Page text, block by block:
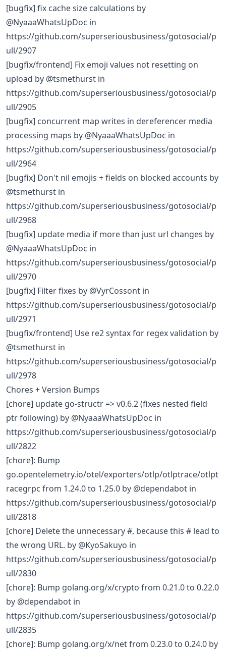
[bugfix] fix cache size calculations by
@NyaaaWhatsUpDoc in
https://github.com/superseriousbusiness/gotosocial/p
ull/2907
[bugfix/frontend] Fix emoji values not resetting on
upload by @tsmethurst in
https://github.com/superseriousbusiness/gotosocial/p
ull/2905
[bugfix] concurrent map writes in dereferencer media
processing maps by @NyaaaWhatsUpDoc in
https://github.com/superseriousbusiness/gotosocial/p
ull/2964
[bugfix] Don't nil emojis + fields on blocked accounts by
@tsmethurst in
https://github.com/superseriousbusiness/gotosocial/p
ull/2968
[bugfix] update media if more than just url changes by
@NyaaaWhatsUpDoc in
https://github.com/superseriousbusiness/gotosocial/p
ull/2970
[bugfix] Filter fixes by @VyrCossont in
https://github.com/superseriousbusiness/gotosocial/p
ull/2971
[bugfix/frontend] Use re2 syntax for regex validation by
@tsmethurst in
https://github.com/superseriousbusiness/gotosocial/p
ull/2978
Chores + Version Bumps
[chore] update go-structr => v0.6.2 (fixes nested field
ptr following) by @NyaaaWhatsUpDoc in
https://github.com/superseriousbusiness/gotosocial/p
ull/2822
[chore]: Bump
go.opentelemetry.io/otel/exporters/otlp/otlptrace/otlpt
racegrpc from 1.24.0 to 1.25.0 by @dependabot in
https://github.com/superseriousbusiness/gotosocial/p
ull/2818
[chore] Delete the unnecessary #, because this # lead to
the wrong URL. by @KyoSakuyo in
https://github.com/superseriousbusiness/gotosocial/p
ull/2830
[chore]: Bump golang.org/x/crypto from 0.21.0 to 0.22.0
by @dependabot in
https://github.com/superseriousbusiness/gotosocial/p
ull/2835
[chore]: Bump golang.org/x/net from 0.23.0 to 0.24.0 by